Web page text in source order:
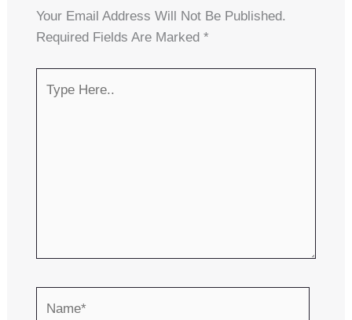
Your Email Address Will Not Be Published.
Required Fields Are Marked *
Here..